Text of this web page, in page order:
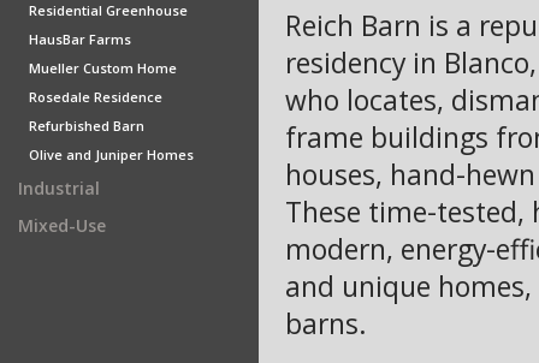
Residential Greenhouse
HausBar Farms
Mueller Custom Home
Rosedale Residence
Refurbished Barn
Olive and Juniper Homes
Industrial
Mixed-Use
Reich Barn is a
residency in
who locates,
frame buildings
houses, hand-
These time-
modern, energy-
and unique
barns.